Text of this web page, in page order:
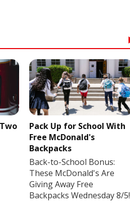
Pack Up for School With
Free McDonald's
Backpacks
Back-to-School Bonus:
These McDonald's Are
Giving Away Free
Backpacks Wednesday 8/5!